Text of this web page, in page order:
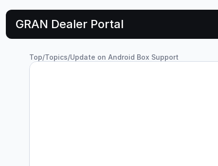
GRAN Dealer Portal
Top/Topics/Update on Android Box Support